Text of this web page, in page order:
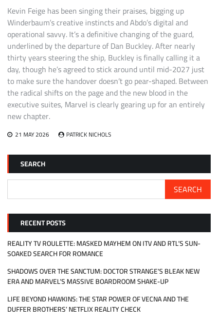
Kevin Feige has been singing their praises, bigging up
Winderbaum’s creative instincts and Abdo’s digital and
operational savvy. It’s a definitive changing of the guard,
underlined by the departure of Dan Buckley. After nearly
thirty years steering the ship, Buckley is finally calling it a
day, though he’s agreed to stick around until mid-2027 just
to make sure the handover doesn’t go pear-shaped. Between
the radical shifts on the page and the new blood in the
executive suites, Marvel is clearly gearing up for an entirely
new chapter.
21 MAY 2026 PATRICK NICHOLS
SEARCH
SEARCH
RECENT POSTS
REALITY TV ROULETTE: MASKED MAYHEM ON ITV AND RTL’S SUN-
SOAKED SEARCH FOR ROMANCE
SHADOWS OVER THE SANCTUM: DOCTOR STRANGE’S BLEAK NEW
ERA AND MARVEL’S MASSIVE BOARDROOM SHAKE-UP
LIFE BEYOND HAWKINS: THE STAR POWER OF VECNA AND THE
DUFFER BROTHERS’ NETFLIX REALITY CHECK